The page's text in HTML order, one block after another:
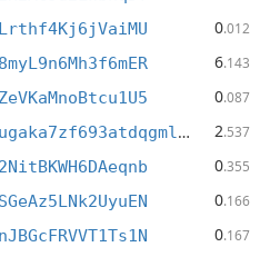
0.012
6.143
0.087
dgb1qurh57wtlzzxgsyugaka7zf693atdqgmldcmshw 2.537
0.355
0.166
0.167